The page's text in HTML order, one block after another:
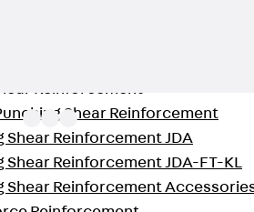
Reinforcement
Shear Reinforcement
Shear Reinforcement JDA
Shear Reinforcement JDA-FT-KL
Shear Reinforcement
installation devices for